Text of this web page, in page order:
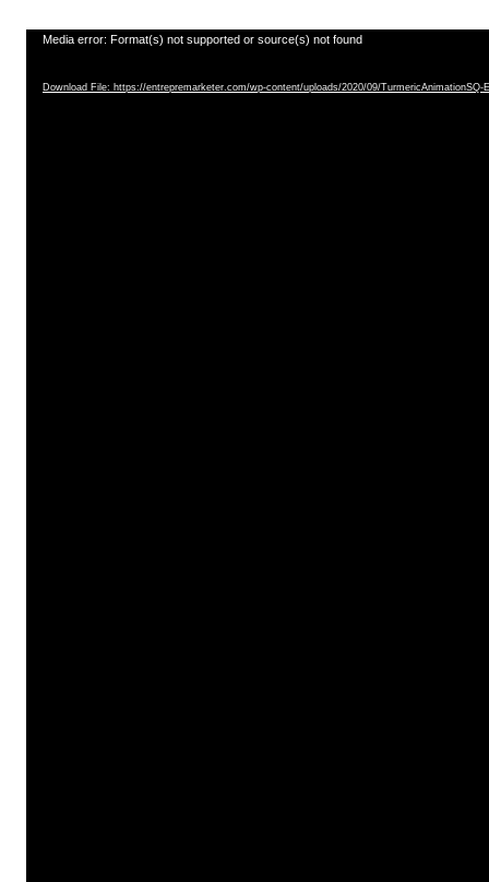
Video
Media error: Format(s) not supported or source(s) not found
Download File: https://entrepremarketer.com/wp-content/uploads/2020/09/TurmericAnimationSQ-